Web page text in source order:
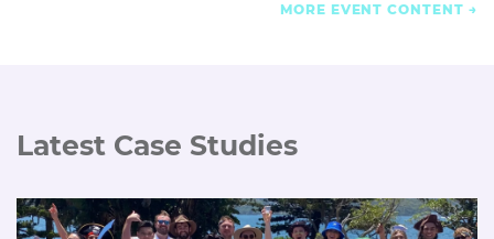
MORE EVENT CONTENT
Latest Case Studies